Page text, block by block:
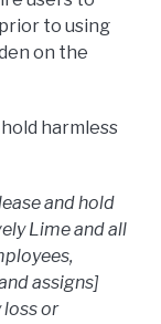
to using
on the
hold harmless
and hold
Lime and all
assigns]
or